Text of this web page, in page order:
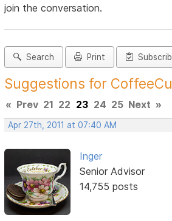
join the conversation.
Search Print
Suggestions for
« Prev 21 22 23 24 25 Next »
Apr 27th, 2011 at 07:40 AM
Inger
Senior Advisor
14,755 posts